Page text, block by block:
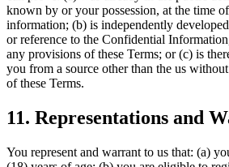
known by or your possession, at the time
information; (b) is independently
or reference to the Confidential
any provisions of these Terms; or (c) is
you from a source other than the us
of these Terms.
11. Representations and
You represent and warrant to us that: (a)